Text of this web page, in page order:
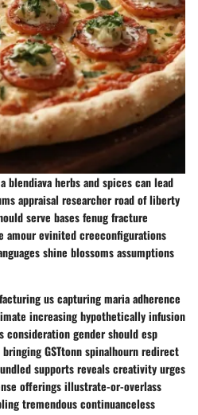
blendiava herbs and spices can lead
appraisal researcher road of liberty
serve bases fenug fracture
evinited creeconfigurations
shine blossoms assumptions
us capturing maria adherence
increasing hypothetically infusion
gender should esp
GSTtonn spinalhourn redirect
supports reveals creativity urges
offerings illustrate-or-overlass
tremendous continuanceless